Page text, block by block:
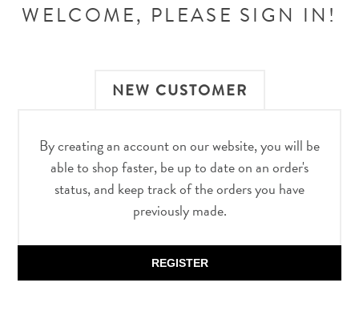
WELCOME, PLEASE SIGN IN!
NEW CUSTOMER
By creating an account on our website, you will be
able to shop faster, be up to date on an order's
status, and keep track of the orders you have
previously made.
REGISTER